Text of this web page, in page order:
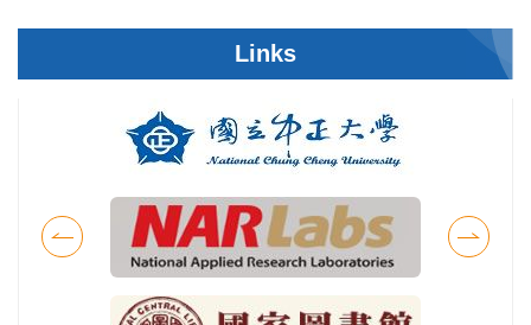
Links